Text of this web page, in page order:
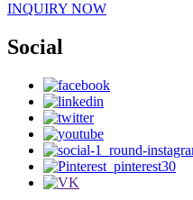
INQUIRY NOW
Social